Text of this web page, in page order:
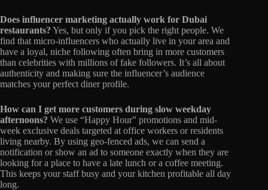
Does influencer marketing actually work for Dubai
restaurants? Yes, but only if you pick the right people. We
find that micro-influencers who actually live in your area and
have a loyal, niche following often bring in more customers
than celebrities with millions of fake followers. It’s all about
authenticity and making sure the influencer’s audience
matches your perfect diner profile.
How can I get more customers during slow weekday
afternoons? We use “Happy Hour” promotions and mid-
week exclusive deals targeted at office workers or residents
living nearby. By using geo-fenced ads, we can send a
notification or show an ad to someone exactly when they are
looking for a place to have a late lunch or a coffee meeting.
This keeps your staff busy and your kitchen profitable all day
long.